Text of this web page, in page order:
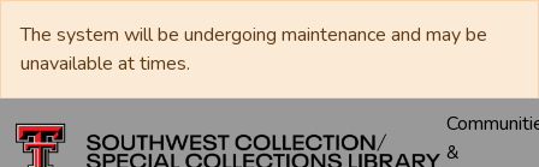
The system will be undergoing maintenance and may be
unavailable at times.
&